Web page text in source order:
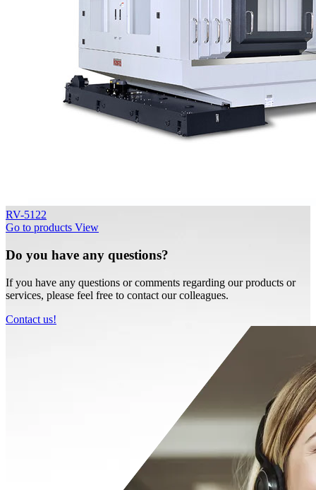
RV-5122
Go to products View
Do you have any questions?
If you have any questions or comments regarding our products or
services, please feel free to contact our colleagues.
Contact us!